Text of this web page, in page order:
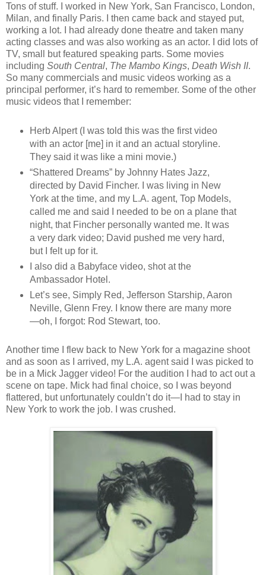
Tons of stuff. I worked in New York, San Francisco, London,
Milan, and finally Paris. I then came back and stayed put,
working a lot. I had already done theatre and taken many
acting classes and was also working as an actor. I did lots of
TV, small but featured speaking parts. Some movies
including South Central, The Mambo Kings, Death Wish II.
So many commercials and music videos working as a
principal performer, it’s hard to remember. Some of the other
music videos that I remember:
Herb Alpert (I was told this was the first video
with an actor [me] in it and an actual storyline.
They said it was like a mini movie.)
“Shattered Dreams” by Johnny Hates Jazz,
directed by David Fincher. I was living in New
York at the time, and my L.A. agent, Top Models,
called me and said I needed to be on a plane that
night, that Fincher personally wanted me. It was
a very dark video; David pushed me very hard,
but I felt up for it.
I also did a Babyface video, shot at the
Ambassador Hotel.
Let’s see, Simply Red, Jefferson Starship, Aaron
Neville, Glenn Frey. I know there are many more
—oh, I forgot: Rod Stewart, too.
Another time I flew back to New York for a magazine shoot
and as soon as I arrived, my L.A. agent said I was picked to
be in a Mick Jagger video! For the audition I had to act out a
scene on tape. Mick had final choice, so I was beyond
flattered, but unfortunately couldn’t do it—I had to stay in
New York to work the job. I was crushed.